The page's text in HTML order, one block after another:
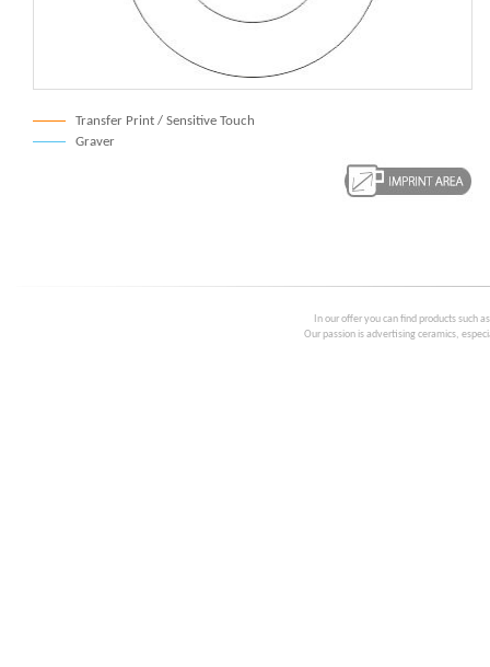
Transfer Print / Sensitive Touch
Graver
In our offer you can find products such
Our passion is advertising ceramics,